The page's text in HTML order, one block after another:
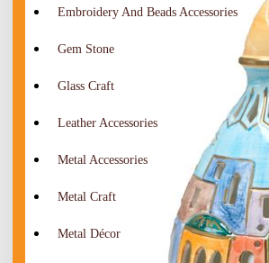
Embroidery And Beads Accessories
Gem Stone
Glass Craft
Leather Accessories
Metal Accessories
Metal Craft
Metal Décor